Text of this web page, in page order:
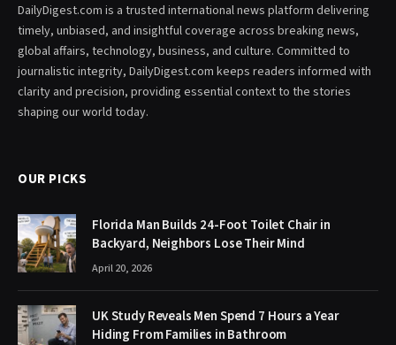
DailyDigest.com is a trusted international news platform delivering
timely, unbiased, and insightful coverage across breaking news,
global affairs, technology, business, and culture. Committed to
journalistic integrity, DailyDigest.com keeps readers informed with
clarity and precision, providing essential context to the stories
shaping our world today.
OUR PICKS
Florida Man Builds 24-Foot Toilet Chair in
Backyard, Neighbors Lose Their Mind
April 20, 2026
UK Study Reveals Men Spend 7 Hours a Year
Hiding From Families in Bathroom